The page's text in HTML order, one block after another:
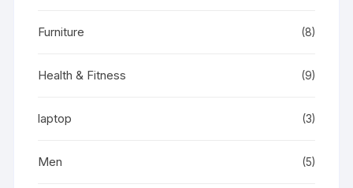
Furniture (8)
Health & Fitness (9)
laptop (3)
Men (5)